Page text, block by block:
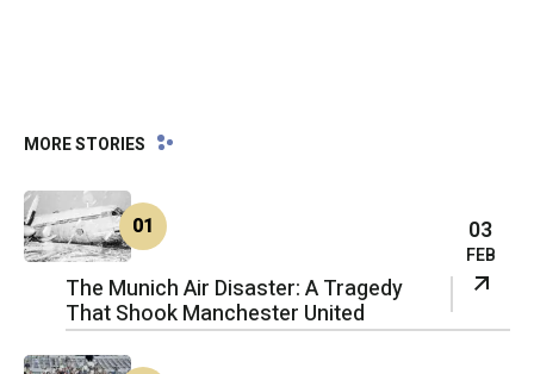
MORE STORIES
01 03
FEB
The Munich Air Disaster: A Tragedy
That Shook Manchester United